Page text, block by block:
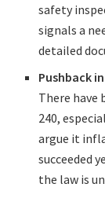
safety
signals a
detailed
Pushback
There have
240,
argue it
succeeded
the law is